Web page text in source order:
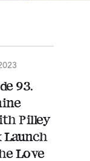
93.
Pilley
Launch
Love